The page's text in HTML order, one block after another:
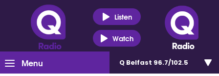
Listen
Watch
Menu Q Belfast 96.7/102.5